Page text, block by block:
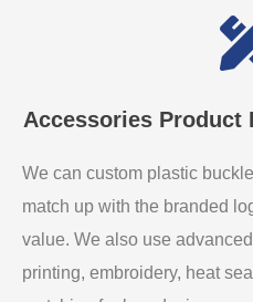
Accessories Product
We can custom plastic
match up with the branded
value. We also use
printing, embroidery, heat